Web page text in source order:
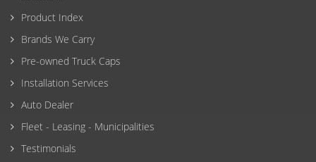
Product Index
Brands We Carry
Pre-owned Truck Caps
Installation Services
Auto Dealer
Fleet - Leasing - Municipalities
Testimonials